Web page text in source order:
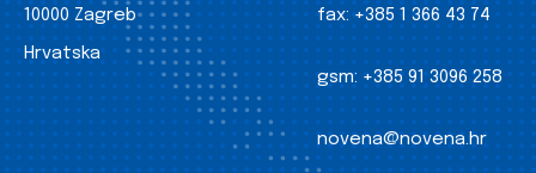
10000 Zagreb
Hrvatska
fax: +385 1 366 43 74
gsm: +385 91 3096 258
novena@novena.hr